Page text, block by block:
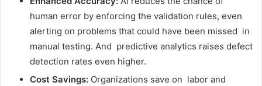
human error by enforcing the validation rules, even
alerting on problems that could have been missed in
manual testing. And predictive analytics raises defect
detection rates even higher.
Cost Savings: Organizations save on labor and